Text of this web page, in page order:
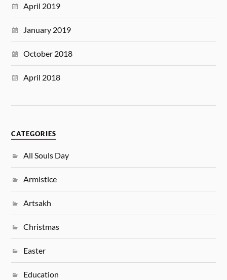
April 2019
January 2019
October 2018
April 2018
CATEGORIES
All Souls Day
Armistice
Artsakh
Christmas
Easter
Education